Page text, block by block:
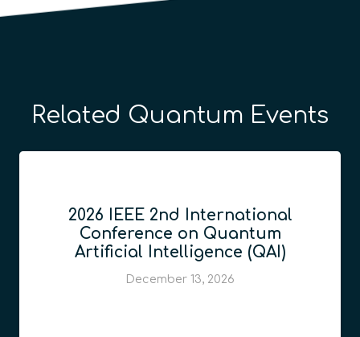
Related Quantum Events
2026 IEEE 2nd International
Conference on Quantum
Artificial Intelligence (QAI)
December 13, 2026